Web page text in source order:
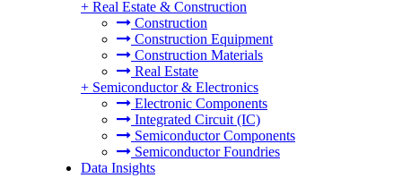
+ Real Estate & Construction
Construction
Construction Equipment
Construction Materials
Real Estate
+ Semiconductor & Electronics
Electronic Components
Integrated Circuit (IC)
Semiconductor Components
Semiconductor Foundries
Data Insights